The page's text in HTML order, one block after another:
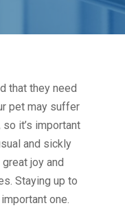
that they need
pet may suffer
it’s important
and sickly
joy and
Staying up to
one.